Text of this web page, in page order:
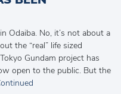
Odaiba. No, it’s not about a
the “real” life sized
Gundam project has
open to the public. But the